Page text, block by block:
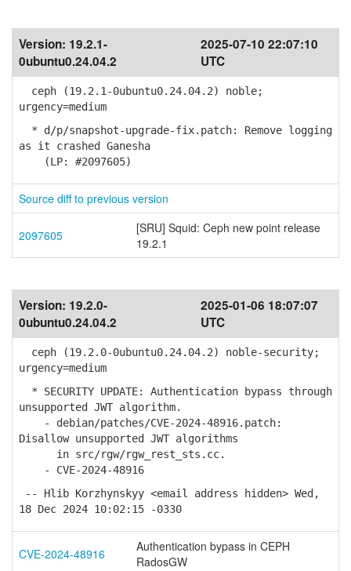
Version: 19.2.1-
0ubuntu0.24.04.2
2025-07-10 22:07:10
UTC
ceph (19.2.1-0ubuntu0.24.04.2) noble;
urgency=medium
* d/p/snapshot-upgrade-fix.patch: Remove logging
as it crashed Ganesha
(LP: #2097605)
Source diff to previous version
2097605
[SRU] Squid: Ceph new point release
19.2.1
Version: 19.2.0-
0ubuntu0.24.04.2
2025-01-06 18:07:07
UTC
ceph (19.2.0-0ubuntu0.24.04.2) noble-security;
urgency=medium
* SECURITY UPDATE: Authentication bypass through
unsupported JWT algorithm.
- debian/patches/CVE-2024-48916.patch:
Disallow unsupported JWT algorithms
in src/rgw/rgw_rest_sts.cc.
- CVE-2024-48916
-- Hlib Korzhynskyy <email address hidden> Wed,
18 Dec 2024 10:02:15 -0330
CVE-2024-48916
Authentication bypass in CEPH
RadosGW